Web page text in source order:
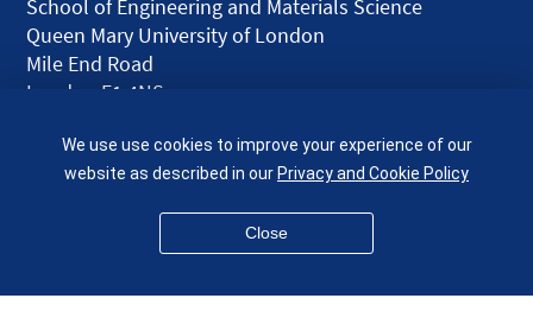
School of Engineering and Materials Science
Queen Mary University of London
Mile End Road
London E1 4NS
given.racing.living
We use use cookies to improve your experience of our
website as described in ourPrivacy and Cookie Policy
Close